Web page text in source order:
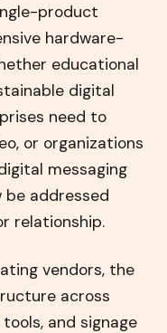
product
hardware-
educational
digital
need to
or organizations
messaging
be addressed
relationship.
vendors, the
across
and signage